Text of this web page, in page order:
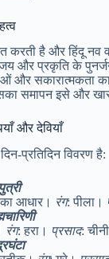
करती है और हिंदू नव
और प्रकृति के
और सकारात्मकता
समापन इसे और
और देवियाँ
प्रतिदिन विवरण है:
आधार। रंग: पीला।
रंग: हरा। प्रसाद: